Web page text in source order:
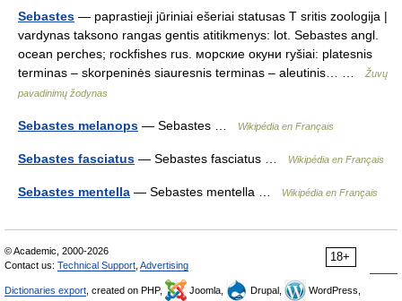
Sebastes — paprastieji jūriniai ešeriai statusas T sritis zoologija |
vardynas taksono rangas gentis atitikmenys: lot. Sebastes angl.
ocean perches; rockfishes rus. морские окуни ryšiai: platesnis
terminas – skorpeninės siauresnis terminas – aleutinis… …
Žuvų
pavadinimų žodynas
Sebastes melanops — Sebastes … Wikipédia en Français
Sebastes fasciatus — Sebastes fasciatus … Wikipédia en Français
Sebastes mentella — Sebastes mentella … Wikipédia en Français
18+
© Academic, 2000-2026
Contact us: Technical Support Advertising
Dictionaries export , created on PHP, Joomla, Drupal,
WordPress,